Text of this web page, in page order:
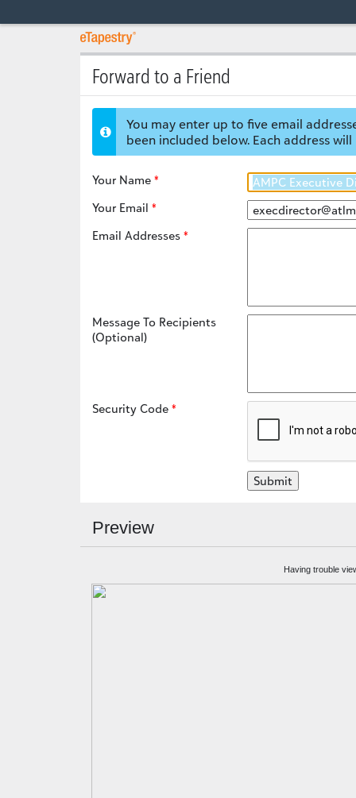
Forward to a Friend
You may enter up to five email
been included below. Each address
Your Name
Your Email
Email Addresses
Message To Recipients
(Optional)
Security Code
Preview
Having trouble